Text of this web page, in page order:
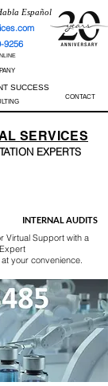
Español
9256
SUCCESS
CONTACT
SERVICES
EXPERTS
INTERNAL AUDITS
Virtual Support with a
your convenience.